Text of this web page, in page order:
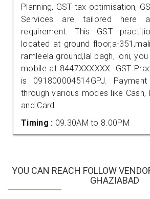
Planning, GST tax optimisation,
Services are tailored here
requirement. This GST
located at ground floor,a-
ramleela ground,lal bagh, loni,
mobile at 8447XXXXXX. GST
is 091800004514GPJ.
through various modes like Cash,
and Card.
Timing : 09.30AM to 8.00PM
YOU CAN REACH FOLLOW
GHAZIABAD